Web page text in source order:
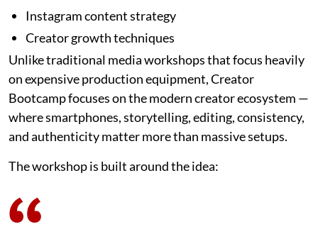
Instagram content strategy
Creator growth techniques
Unlike traditional media workshops that focus heavily
on expensive production equipment, Creator
Bootcamp focuses on the modern creator ecosystem —
where smartphones, storytelling, editing, consistency,
and authenticity matter more than massive setups.
The workshop is built around the idea: